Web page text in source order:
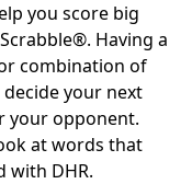
you score big
Having a
combination of
your next
your opponent.
at words that
with DHR.